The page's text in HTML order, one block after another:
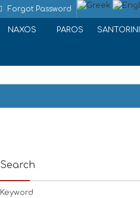
Forgot Password
NAXOS PAROS SANTORINI
Search
Keyword